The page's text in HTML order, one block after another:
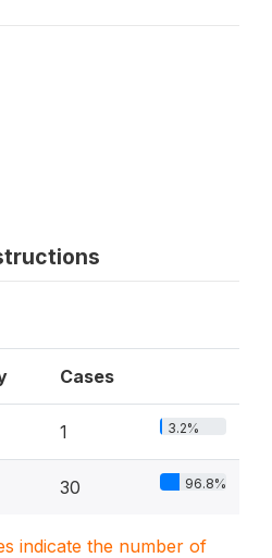
Cases
1 3.2%
30 96.8%
indicate the number of